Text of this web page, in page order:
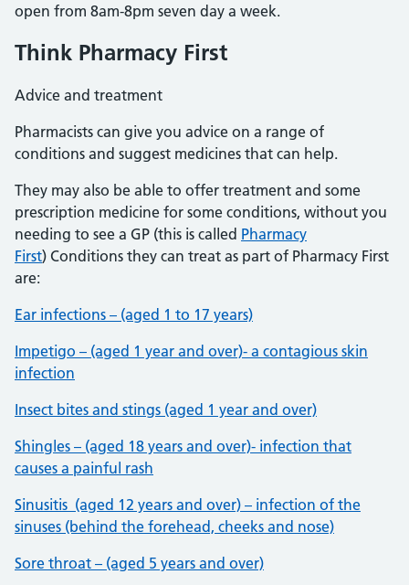
open from 8am-8pm seven day a week.
Think Pharmacy First
Advice and treatment
Pharmacists can give you advice on a range of
conditions and suggest medicines that can help.
They may also be able to offer treatment and some
prescription medicine for some conditions, without you
needing to see a GP (this is called Pharmacy
First) Conditions they can treat as part of Pharmacy First
are:
Ear infections – (aged 1 to 17 years)
Impetigo – (aged 1 year and over)- a contagious skin
infection
Insect bites and stings (aged 1 year and over)
Shingles – (aged 18 years and over)- infection that
causes a painful rash
Sinusitis (aged 12 years and over) – infection of the
sinuses (behind the forehead, cheeks and nose)
Sore throat – (aged 5 years and over)